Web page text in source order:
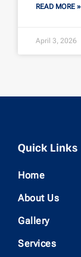
READ MORE »
April 3, 2026
Quick Links
Home
About Us
Gallery
Services